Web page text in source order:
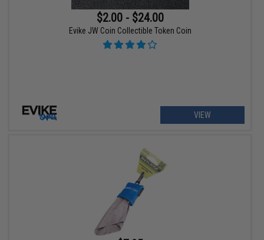
$2.00 - $24.00
Evike JW Coin Collectible Token Coin
VIEW